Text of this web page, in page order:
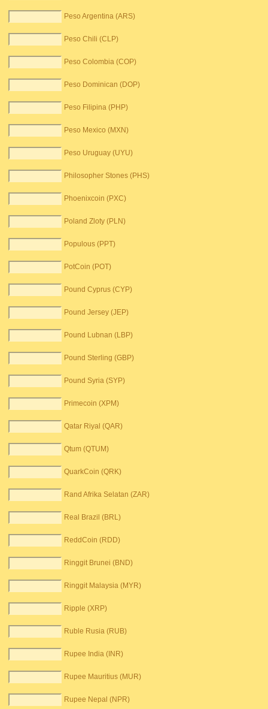
Peso Argentina (ARS)
Peso Chili (CLP)
Peso Colombia (COP)
Peso Dominican (DOP)
Peso Filipina (PHP)
Peso Mexico (MXN)
Peso Uruguay (UYU)
Philosopher Stones (PHS)
Phoenixcoin (PXC)
Poland Zloty (PLN)
Populous (PPT)
PotCoin (POT)
Pound Cyprus (CYP)
Pound Jersey (JEP)
Pound Lubnan (LBP)
Pound Sterling (GBP)
Pound Syria (SYP)
Primecoin (XPM)
Qatar Riyal (QAR)
Qtum (QTUM)
QuarkCoin (QRK)
Rand Afrika Selatan (ZAR)
Real Brazil (BRL)
ReddCoin (RDD)
Ringgit Brunei (BND)
Ringgit Malaysia (MYR)
Ripple (XRP)
Ruble Rusia (RUB)
Rupee India (INR)
Rupee Mauritius (MUR)
Rupee Nepal (NPR)